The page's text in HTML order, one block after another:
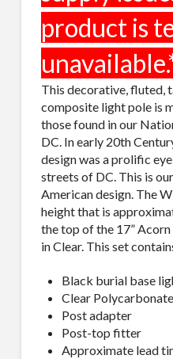
This decorative, fluted,
composite light pole is
those found in our
DC. In early 20th
design was a prolific
streets of DC. This is
American design. The
height that is
the top of the 17”
in Clear. This set
Black burial base
Clear
Post adapter
Post-top fitter
Approximate lead